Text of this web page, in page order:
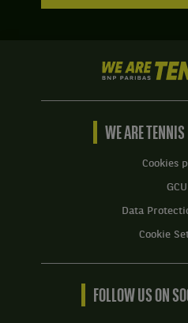
WE ARE
Cookies
GCU
Data
Cookie
FOLLOW US ON